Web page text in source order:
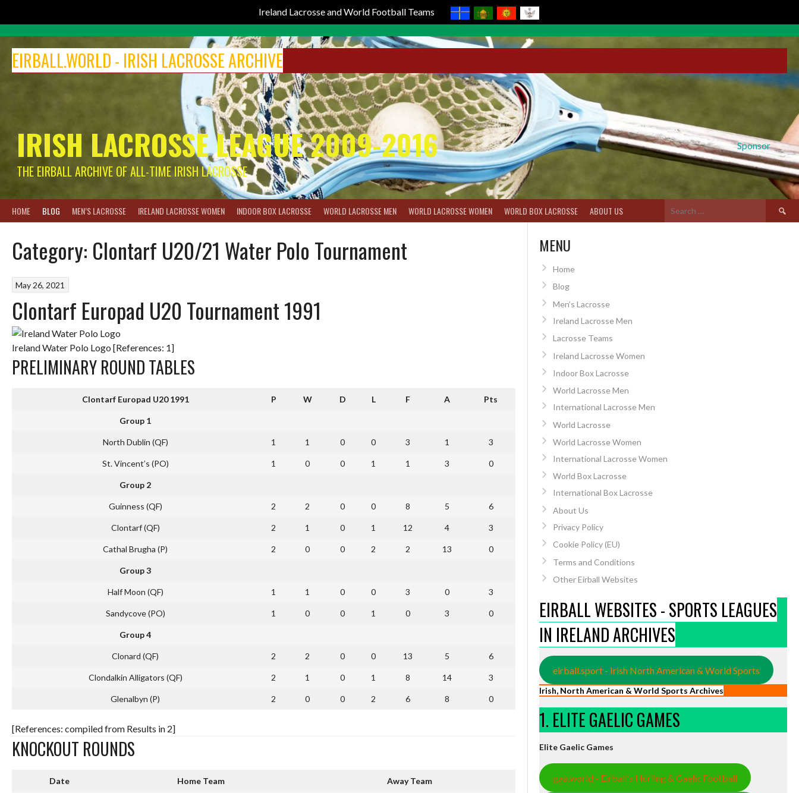
Ireland Lacrosse and World Football Teams
content
EIRBALL.WORLD - IRISH LACROSSE ARCHIVE
Sponsor
IRISH LACROSSE LEAGUE 2009-2016
THE EIRBALL ARCHIVE OF ALL-TIME IRISH LACROSSE
HOME BLOG MEN’S LACROSSE IRELAND LACROSSE WOMEN INDOOR BOX LACROSSE WORLD LACROSSE MEN WORLD LACROSSE WOMEN WORLD BOX LACROSSE ABOUT US
Search
for:
Category: Clontarf U20/21 Water Polo Tournament
May 26, 2021
Clontarf Europad U20 Tournament 1991
Ireland Water Polo Logo [References: 1]
PRELIMINARY ROUND TABLES
Clontarf Europad U20 1991 P W D L F A Pts
Group 1
North Dublin (QF) 1 1 0 0 3 1 3
St. Vincent’s (PO) 1 0 0 1 1 3 0
Group 2
Guinness (QF) 2 2 0 0 8 5 6
Clontarf (QF) 2 1 0 1 12 4 3
Cathal Brugha (P) 2 0 0 2 2 13 0
Group 3
Half Moon (QF) 1 1 0 0 3 0 3
Sandycove (PO) 1 0 0 1 0 3 0
Group 4
Clonard (QF) 2 2 0 0 13 5 6
Clondalkin Alligators (QF) 2 1 0 1 8 14 3
Glenalbyn (P) 2 0 0 2 6 8 0
[References: compiled from Results in 2]
KNOCKOUT ROUNDS
Date Home Team Away Team
MENU
Home
Blog
Men’s Lacrosse
Ireland Lacrosse Men
Lacrosse Teams
Ireland Lacrosse Women
Indoor Box Lacrosse
World Lacrosse Men
International Lacrosse Men
World Lacrosse
World Lacrosse Women
International Lacrosse Women
World Box Lacrosse
International Box Lacrosse
About Us
Privacy Policy
Cookie Policy (EU)
Terms and Conditions
Other Eirball Websites
EIRBALL WEBSITES - SPORTS LEAGUES
IN IRELAND ARCHIVES
eirball.sport - Irish North American & World Sports
Irish, North American & World Sports Archives
1. ELITE GAELIC GAMES
Elite Gaelic Games
gaa.world - Eirball’s Hurling & Gaelic Football